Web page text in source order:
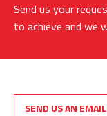
Send us your
to achieve and we
SEND US AN